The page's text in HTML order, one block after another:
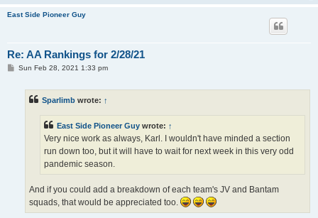
East Side Pioneer Guy
Re: AA Rankings for 2/28/21
PSun Feb 28, 2021 1:33 pm
Sparlimb wrote: ↑
East Side Pioneer Guy wrote: ↑
Very nice work as always, Karl. I wouldn't have minded a section
run down too, but it will have to wait for next week in this very odd
pandemic season.
And if you could add a breakdown of each team's JV and Bantam
squads, that would be appreciated too.